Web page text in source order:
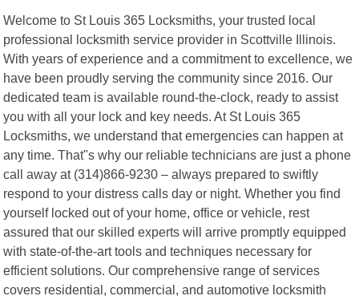
Welcome to St Louis 365 Locksmiths, your trusted local
professional locksmith service provider in Scottville Illinois.
With years of experience and a commitment to excellence, we
have been proudly serving the community since 2016. Our
dedicated team is available round-the-clock, ready to assist
you with all your lock and key needs. At St Louis 365
Locksmiths, we understand that emergencies can happen at
any time. That"s why our reliable technicians are just a phone
call away at (314)866-9230 – always prepared to swiftly
respond to your distress calls day or night. Whether you find
yourself locked out of your home, office or vehicle, rest
assured that our skilled experts will arrive promptly equipped
with state-of-the-art tools and techniques necessary for
efficient solutions. Our comprehensive range of services
covers residential, commercial, and automotive locksmith